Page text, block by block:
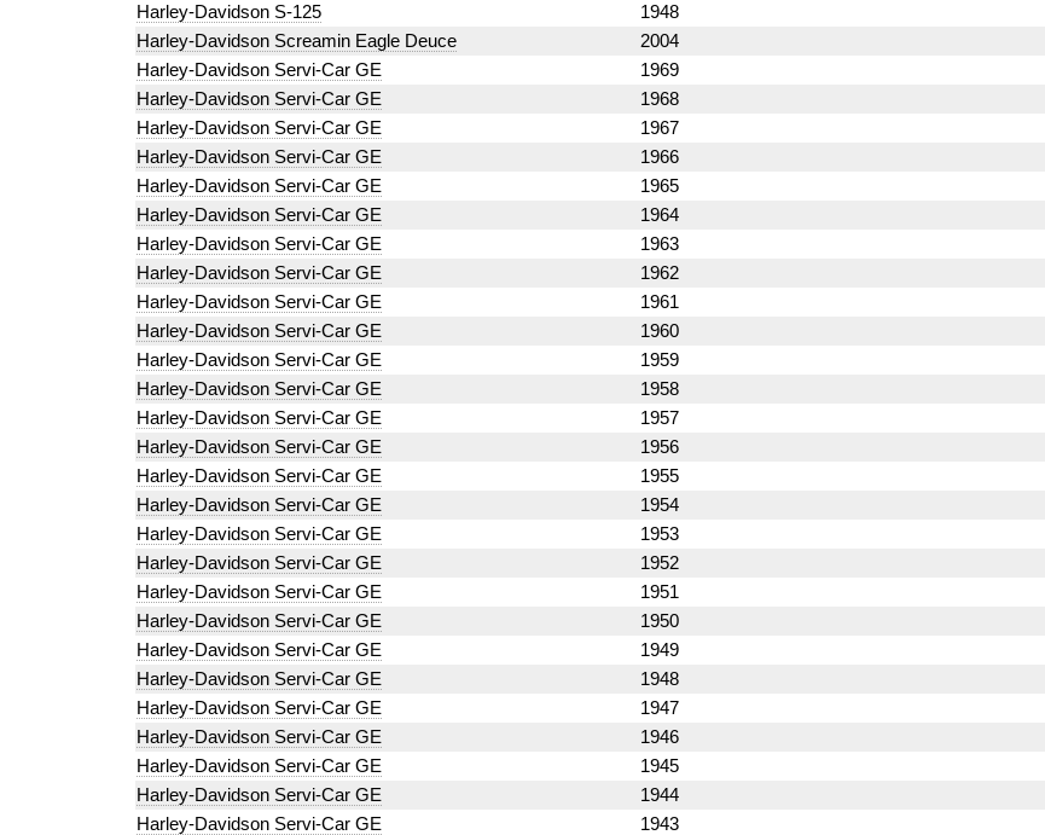
Harley-Davidson S-125
1948
Harley-Davidson Screamin Eagle Deuce
2004
Harley-Davidson Servi-Car GE
1969
Harley-Davidson Servi-Car GE
1968
Harley-Davidson Servi-Car GE
1967
Harley-Davidson Servi-Car GE
1966
Harley-Davidson Servi-Car GE
1965
Harley-Davidson Servi-Car GE
1964
Harley-Davidson Servi-Car GE
1963
Harley-Davidson Servi-Car GE
1962
Harley-Davidson Servi-Car GE
1961
Harley-Davidson Servi-Car GE
1960
Harley-Davidson Servi-Car GE
1959
Harley-Davidson Servi-Car GE
1958
Harley-Davidson Servi-Car GE
1957
Harley-Davidson Servi-Car GE
1956
Harley-Davidson Servi-Car GE
1955
Harley-Davidson Servi-Car GE
1954
Harley-Davidson Servi-Car GE
1953
Harley-Davidson Servi-Car GE
1952
Harley-Davidson Servi-Car GE
1951
Harley-Davidson Servi-Car GE
1950
Harley-Davidson Servi-Car GE
1949
Harley-Davidson Servi-Car GE
1948
Harley-Davidson Servi-Car GE
1947
Harley-Davidson Servi-Car GE
1946
Harley-Davidson Servi-Car GE
1945
Harley-Davidson Servi-Car GE
1944
Harley-Davidson Servi-Car GE
1943